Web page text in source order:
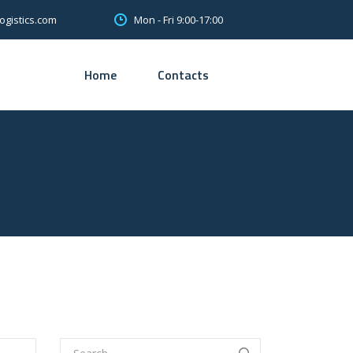
Mon - Fri 9:00-17:00
Home Contacts